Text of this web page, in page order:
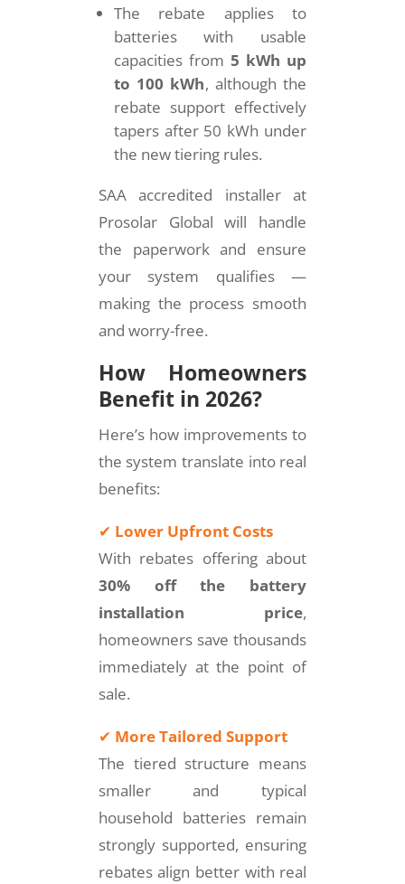
The rebate applies to
batteries with usable
capacities from 5 kWh up
to 100 kWh, although the
rebate support effectively
tapers after 50 kWh under
the new tiering rules.
SAA accredited installer at
Prosolar Global will handle
the paperwork and ensure
your system qualifies —
making the process smooth
and worry-free.
How Homeowners
Benefit in 2026?
Here’s how improvements to
the system translate into real
benefits:
✔ Lower Upfront Costs
With rebates offering about
30% off the battery
installation price,
homeowners save thousands
immediately at the point of
sale.
✔ More Tailored Support
The tiered structure means
smaller and typical
household batteries remain
strongly supported, ensuring
rebates align better with real